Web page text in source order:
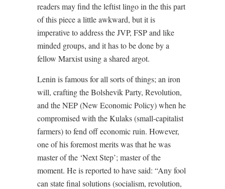
readers may find the leftist lingo in the this part
of this piece a little awkward, but it is
imperative to address the JVP, FSP and like
minded groups, and it has to be done by a
fellow Marxist using a shared argot.
Lenin is famous for all sorts of things; an iron
will, crafting the Bolshevik Party, Revolution,
and the NEP (New Economic Policy) when he
compromised with the Kulaks (small-capitalist
farmers) to fend off economic ruin. However,
one of his foremost merits was that he was
master of the ‘Next Step’; master of the
moment. He is reported to have said: “Any fool
can state final solutions (socialism, revolution,